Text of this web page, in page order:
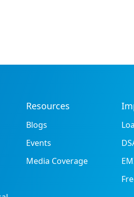
Resources
Blogs
Events
Media Coverage